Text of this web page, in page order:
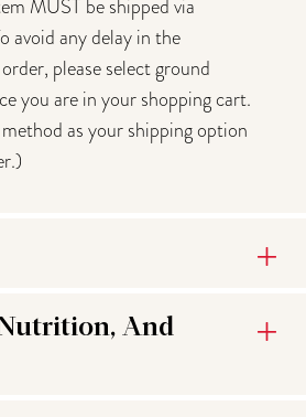
MUST be shipped via
avoid any delay in the
please select ground
you are in your shopping cart.
as your shipping option
And